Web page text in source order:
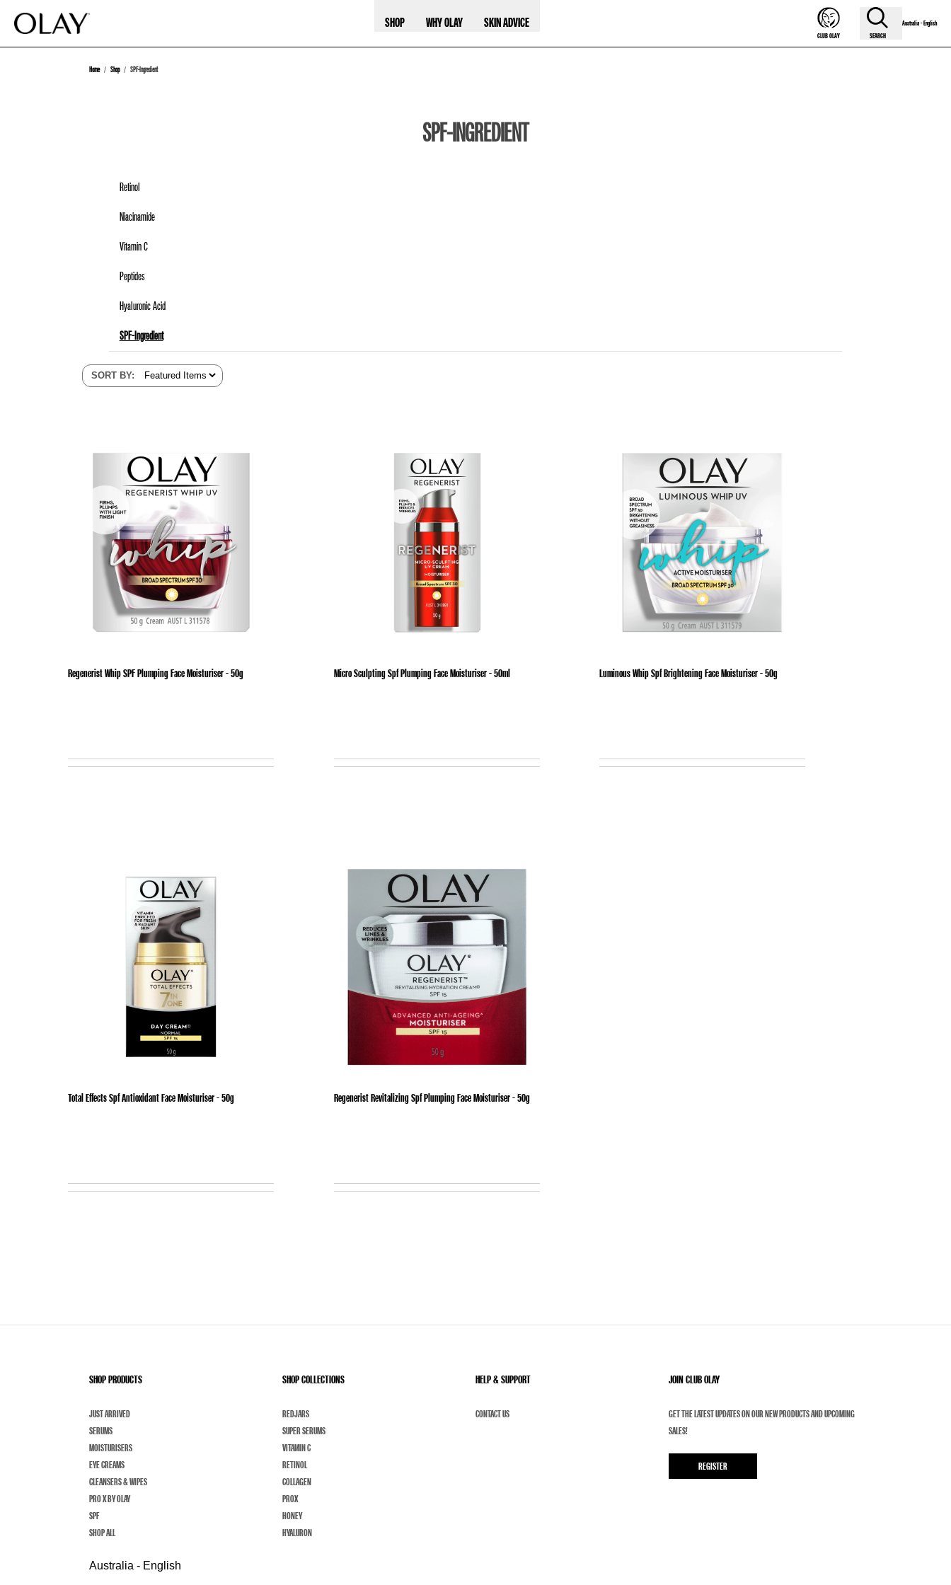
SHOP WHY OLAY SKIN ADVICE
CLUB OLAY SEARCH
Australia - English
Home Shop SPF-Ingredient
SPF-INGREDIENT
Retinol
Niacinamide
Vitamin C
Peptides
Hyaluronic Acid
SPF-Ingredient
SORT BY:
Regenerist Whip SPF Plumping Face Moisturiser - 50g Micro Sculpting Spf Plumping Face Moisturiser - 50ml Luminous Whip Spf Brightening Face Moisturiser - 50g
Total Effects Spf Antioxidant Face Moisturiser - 50g Regenerist Revitalizing Spf Plumping Face Moisturiser - 50g
SHOP PRODUCTS
JUST ARRIVED
SERUMS
MOISTURISERS
EYE CREAMS
CLEANSERS & WIPES
PRO X BY OLAY
SPF
SHOP ALL
SHOP COLLECTIONS
REDJARS
SUPER SERUMS
VITAMIN C
RETINOL
COLLAGEN
PROX
HONEY
HYALURON
HELP & SUPPORT
CONTACT US
JOIN CLUB OLAY
GET THE LATEST UPDATES ON OUR NEW PRODUCTS AND UPCOMING
SALES!
REGISTER
Australia - English